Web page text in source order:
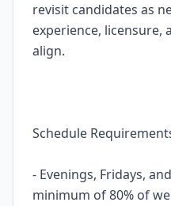
revisit candidates as
experience, licensure,
align.
Schedule
- Evenings, Fridays,
minimum of 80% of